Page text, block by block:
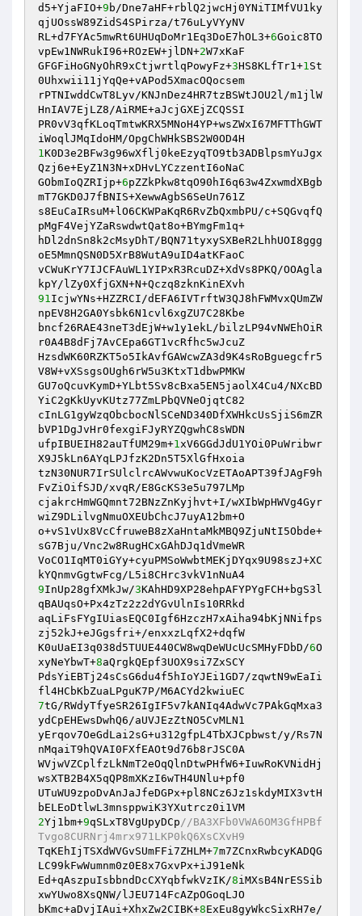
d5+YjaFIO+9 b/Dne7aHF+rblQ2jwcHj0YNiTIMfVU1ky
qjUOssW89ZidS4SPirza/t76uLyVYyNV
RL+d7FYAc5mwRt6UHUqDoMr1Eq3DoE7hOL3+6Goic8TO
vpEw1NWRukI96+ROzEW+jlDN+2W7xKaF
GFGFiHoGNyOhR9xCtjwrtlqPowyFz+3HS8KLfTr1+1St
0Uhxwii11jYqQe+vAPod5XmacOQocsem
rPTNIwddCwT8Lyv/KNJnDez4HR7tzBSWtJOU2l/m1jlW
HnIAV7EjLZ8/AiRME+aJcjGXEjZCQSSI
PR0vV3qfKLoqTmtwKRX5MNoH4YP+wsZWxI67MFTThGWT
1K0D3e2BFw3g96wXflj0keEzyqTO9tb3ADBlpsmYuJgx
Qzj6e+EyZ1N3N+xDHvLYCzzentI6oNaC
GObmIoQZRIjp+6pZZkPkw8tqO90hI6q63w4ZxwmdXBgb
mT7GKD0J7fBNIS+XewwAgbS6SeUn761Z
s8EuCaIRsuM+lO6CKWPaKqR6RvZbQxmbPU/c+SQGvqfQ
pMgF4VejYZaRswdwtQat8o+BYmgFm1q+
hDl2dnSn8k2cMsyDhT/BQN71tyxySXBeR2LhhUOI8ggg
oE5MmnQSN0D5XrB8WutA9uID4atKFaoC
vCWuKrY7IJCFAuWL1YIPxR3RcuDZ+XdVs8PKQ/OOAgla
91IcjwYNs+HZZRCI/dEFA6IVTrftW3QJ8hFWMvxQUmZW
npEV8H2GA0Ysbk6N1cvl6xgZU7C28Kbe
bncf26RAE43neT3dEjW+w1y1ekL/bilzLP94vNWEhOiR
r0A4B8dFj7AvCEpa6GT1vcRfhc5wJcuZ
HzsdWK60RZKT5o5IkAvfGAWcwZA3d9K4sRoBguegcfr5
V8W+vXSsgsOUgh6rW5u3KtxT1dbwPMKW
GU7oQcuvKymD+YLbt5Sv8cBxa5EN5jaolX4Cu4/NXcBD
YiC2gKkUyvKUtz77ZmLPbQVNeOjqtC82
cInLG1gyWzqObcbocNlSCeND340DfXWHkcUsSjiS6mZR
bVP1DgJvHr0fexgiFJyRYZQgwhC8sWDN
ufpIBUEIH82auTfUM29m+1xV6GGdJdU1YOi0PuWribwr
X9J5kLn6AYqLPJfzK2Dn5T5XlGfHxoia
tzN30NUR7IrSUlclrcAWvwuKocVzETAoAPT39fJAgF9h
FvZiOifSJD/xvqR/E8GcKS3e5u797LMp
cjakrcHmWGQmnt72BNzZnKyjhvt+I/wXIbWpHWVg4Gyr
wiZ9DLilvgNmuOXEUbChcJ7uyA12bm+O
o+vS1vUx8VcCfruweB8zXaHntaMkMBQ9ZjuNtI5Obde+
sG7Bju/Vnc2w8RugHCxGAhDJq1dVmeWR
VoCO1IqMT0iGYy+cyuPMSoWwbtMEKjDYqx9U98szJ+XC
9InUp28gfXMkJw/3KAhHD9XP28ehpAFYPYgFCH+bgS3l
qBAUqsO+Px4zTz2z2dYGvUlnIs10RRkd
aqLiFsFYgIUiasEQC0Igf6HzczH7xAiha94bKjNNifps
zj52kJ+eJGgsfri+/enxxzLqfX2+dqfW
K0uUaEI3q038d5TUUE440CW8wqDeWUcUcSMHyFDbD/6O
xyNeYbwT+8aQrgkQEpf3UOX9si7ZxSCY
PdsYiEBTj24sCsG6du4f5hIoYJEi1GD7/zqwtN9wEaIi
7tG/RWdyTfyeSR26IgIF5v7kANIq4AdwVc7PAkGqMxa3
ydCpEHEwsDwhQ6/aUVJEzZtNO5CvMLN1
yErqov7OeGdLai2sG+u312gfpL4TbXJCpbwst/y/Rs7N
nMqaiT9hQVAI0FXfEAOt9d76b8rJSC0A
WVjwVZCplfzLkNmT2eOqQlnDtwPHfW6+IuwRoKVNidHj
wsXTB2B4X5qQP8mXKzI6wTH4UNlu+pf0
UTuWU9zpoDvAnJaJfeDGPx+pl8NCz6Jz1skdyMIX3vtH
2Yj1bm+9qSLxT8VgUpyDCp//BA3XFb0VWA6OM3GfHPBf
Tvgo8CURNrj4mrx971LKP0kQ6XsCXvH9
TqKEhIjTSXdWVGvSUmFFi7ZHLM+7m7ZCnxRwbcyKADQG
LC99kFwWumnm0z0E8x7GxvPx+iJ91eNk
Ed+qAszpuIsbbndDcCXYqbfwkVzIK/8iMXsB4NrESSib
xwYUwo8XsQNW/lJEU714FcAZpOGoqLJO
bKmc+aDvjIAui+XhxZw2CIBK+8ExEu8gyWkcSixRH7e/